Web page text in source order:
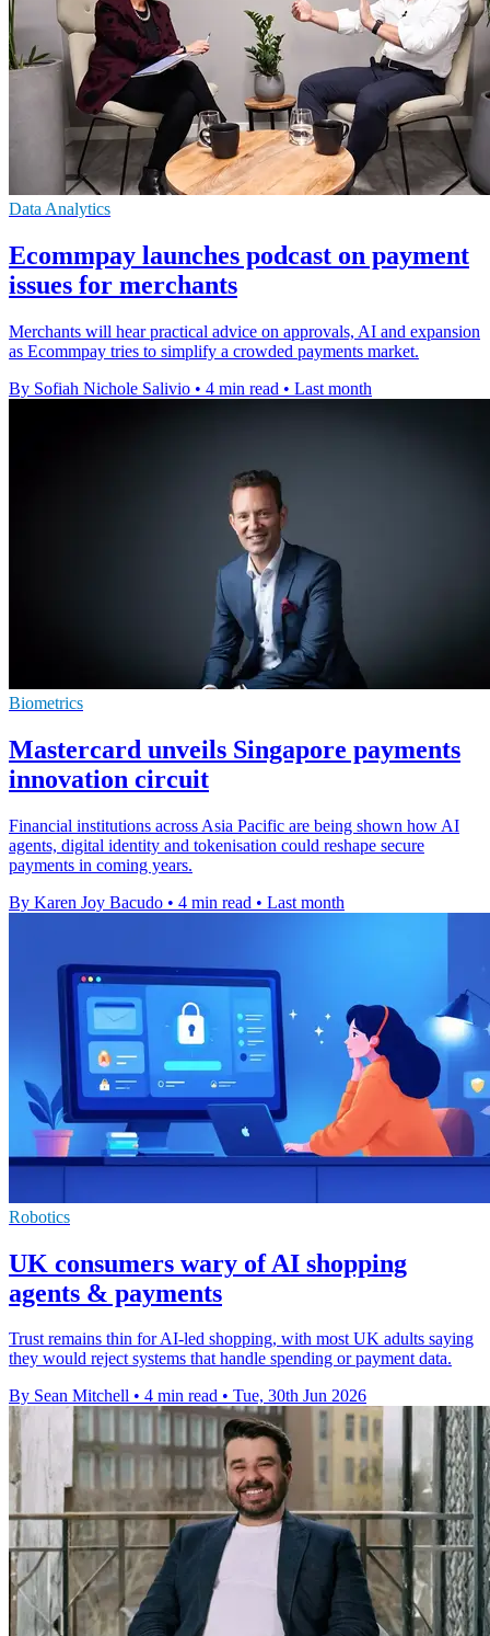
Data Analytics
Ecommpay launches podcast on payment
issues for merchants
Merchants will hear practical advice on approvals, AI and expansion
as Ecommpay tries to simplify a crowded payments market.
By Sofiah Nichole Salivio • 4 min read • Last month
Biometrics
Mastercard unveils Singapore payments
innovation circuit
Financial institutions across Asia Pacific are being shown how AI
agents, digital identity and tokenisation could reshape secure
payments in coming years.
By Karen Joy Bacudo • 4 min read • Last month
Robotics
UK consumers wary of AI shopping
agents & payments
Trust remains thin for AI-led shopping, with most UK adults saying
they would reject systems that handle spending or payment data.
By Sean Mitchell • 4 min read • Tue, 30th Jun 2026